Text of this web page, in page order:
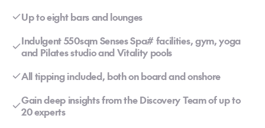
Up to eight bars and lounges
Indulgent 550sqm Senses Spa# facilities, gym, yoga
and Pilates studio and Vitality pools
All tipping included, both on board and onshore
Gain deep insights from the Discovery Team of up to
20 experts